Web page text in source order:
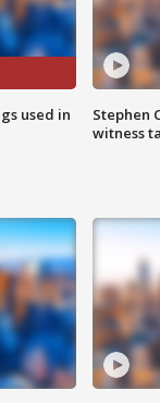
used in
Stephen
witness